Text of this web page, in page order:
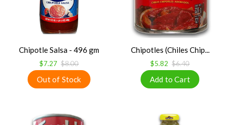
Chipotle Salsa - 496 gm
$7.27 $8.00
Chipotles (Chiles Chip...
$5.82 $6.40